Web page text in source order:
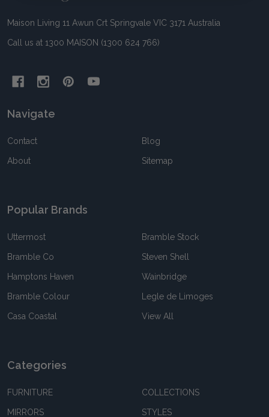
Maison Living 11 Awun Crt Springvale VIC 3171 Australia
Call us at 1300 MAISON (1300 624 766)
Navigate
Contact
About
Blog
Sitemap
Popular Brands
Uttermost
Bramble Co
Hamptons Haven
Bramble Colour
Casa Coastal
Bramble Stock
Steven Shell
Wainbridge
Legle de Limoges
View All
Categories
FURNITURE
MIRRORS
COLLECTIONS
STYLES